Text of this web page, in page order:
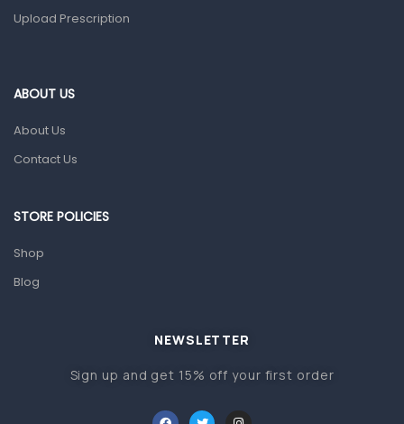
Home Health Care
Sanitation
Baby care products
Baby Cold, Flu, Allergies & Fever
Upload Prescription
ABOUT US
About Us
Contact Us
STORE POLICIES
Shop
Blog
NEWSLETTER
Sign up and get 15% off your first order